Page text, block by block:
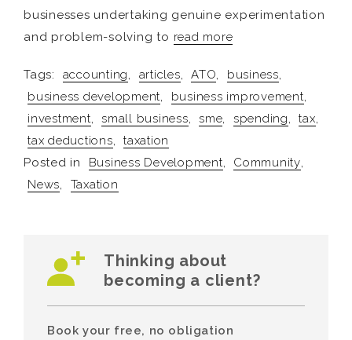
businesses undertaking genuine experimentation
and problem-solving to read more
Tags: accounting, articles, ATO, business,
business development, business improvement,
investment, small business, sme, spending, tax,
tax deductions,
taxation
Posted in
Business Development, Community,
News, Taxation
Thinking about
becoming a client?
Book your free, no obligation